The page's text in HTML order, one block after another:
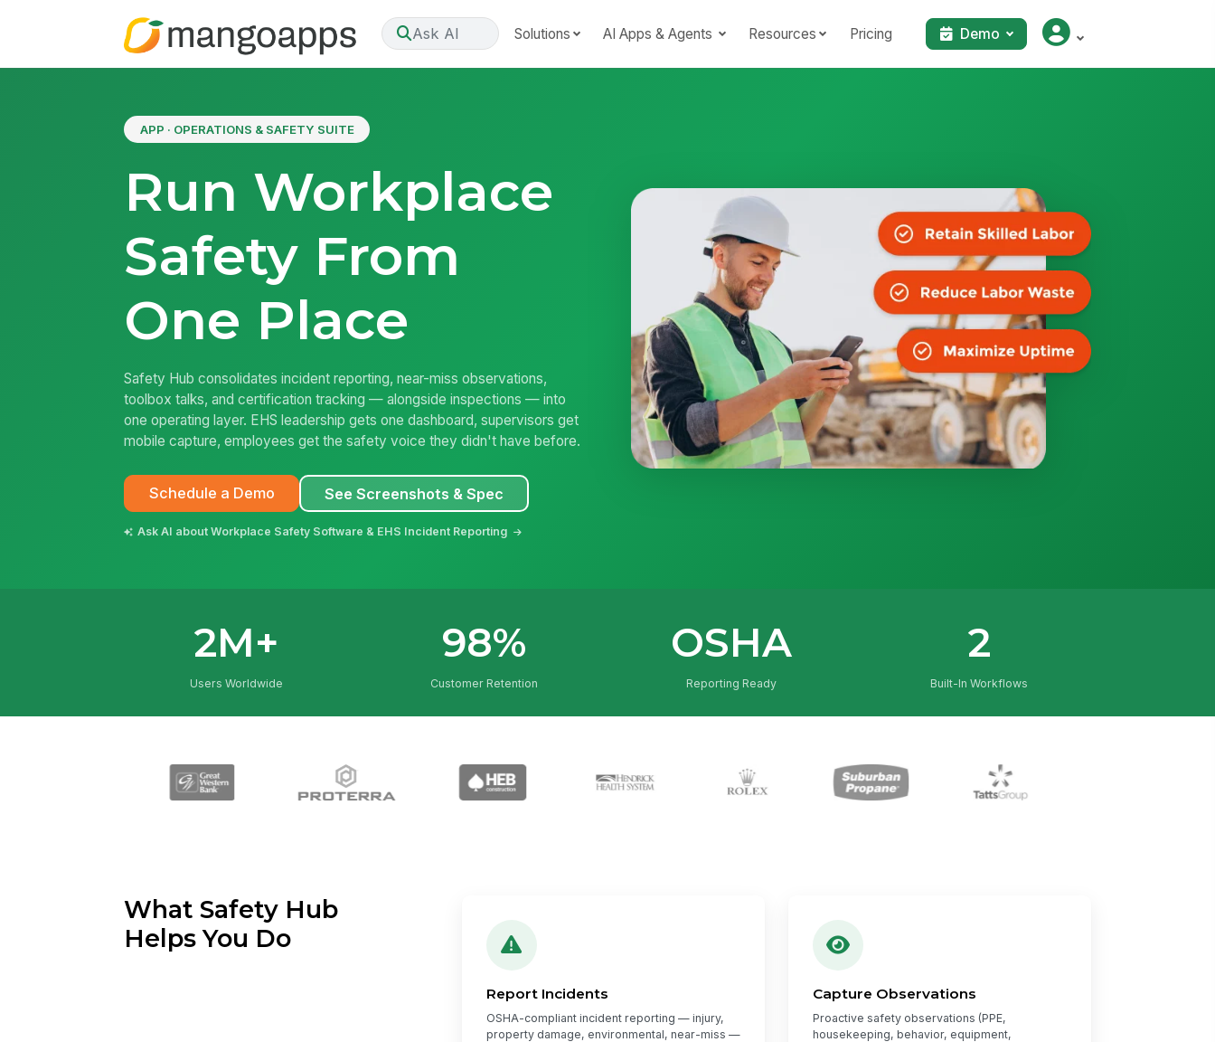
Ask AI Solutions AI Apps & Agents Resources Pricing Demo
APP · OPERATIONS & SAFETY SUITE
Run Workplace
Safety From
One Place
Safety Hub consolidates incident reporting, near-miss observations,
toolbox talks, and certification tracking — alongside inspections — into
one operating layer. EHS leadership gets one dashboard, supervisors get
mobile capture, employees get the safety voice they didn't have before.
Schedule a Demo See Screenshots & Spec
Ask AI about Workplace Safety Software & EHS Incident Reporting
2M+
Users Worldwide
98%
Customer Retention
OSHA
Reporting Ready
2
Built-In Workflows
What Safety Hub
Helps You Do
Report Incidents
OSHA-compliant incident reporting — injury,
property damage, environmental, near-miss —
Capture Observations
Proactive safety observations (PPE,
housekeeping, behavior, equipment,